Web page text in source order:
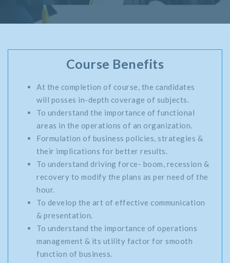
Course Benefits
At the completion of course, the candidates
will posses in-depth coverage of subjects.
To understand the importance of functional
areas in the operations of an organization.
Formulation of business policies, strategies &
their implications for better results.
To understand driving force- boom, recession &
recovery to modify the plans as per need of the
hour.
To develop the art of effective communication
& presentation.
To understand the importance of operations
management & its utility factor for smooth
function of business.